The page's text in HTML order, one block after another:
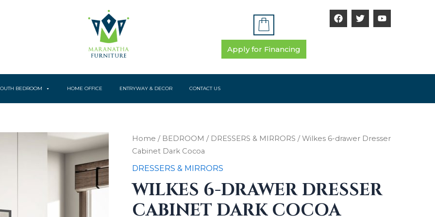
Apply for Financing
F
a
k
T
w
Y
o
BEDROOM HOME OFFICE ENTRYWAY & DECOR CONTACT US
Home / BEDROOM / DRESSERS & MIRRORS / Wilkes 6-drawer Dresser
Cabinet Dark Cocoa
DRESSERS & MIRRORS
WILKES 6-DRAWER DRESSER
CABINET DARK COCOA
Wilkes
6-
drawer
Dresser
Dark
Cocoa
quantity